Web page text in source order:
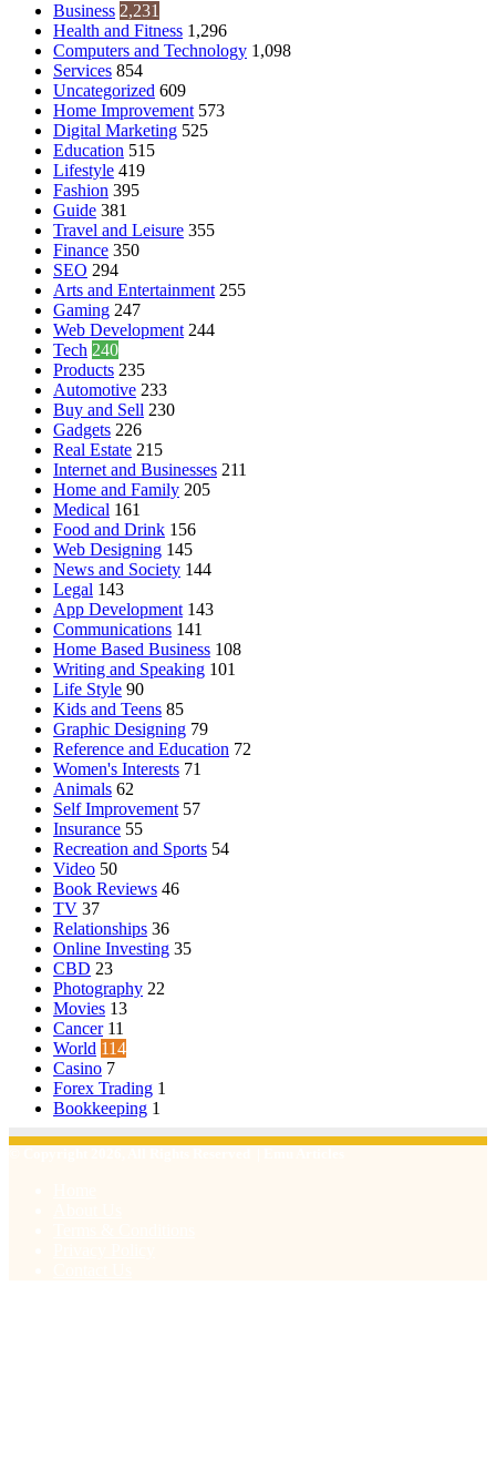
Business 2,231
Health and Fitness 1,296
Computers and Technology 1,098
Services 854
Uncategorized 609
Home Improvement 573
Digital Marketing 525
Education 515
Lifestyle 419
Fashion 395
Guide 381
Travel and Leisure 355
Finance 350
SEO 294
Arts and Entertainment 255
Gaming 247
Web Development 244
Tech 240
Products 235
Automotive 233
Buy and Sell 230
Gadgets 226
Real Estate 215
Internet and Businesses 211
Home and Family 205
Medical 161
Food and Drink 156
Web Designing 145
News and Society 144
Legal 143
App Development 143
Communications 141
Home Based Business 108
Writing and Speaking 101
Life Style 90
Kids and Teens 85
Graphic Designing 79
Reference and Education 72
Women's Interests 71
Animals 62
Self Improvement 57
Insurance 55
Recreation and Sports 54
Video 50
Book Reviews 46
TV 37
Relationships 36
Online Investing 35
CBD 23
Photography 22
Movies 13
Cancer 11
World 114
Casino 7
Forex Trading 1
Bookkeeping 1